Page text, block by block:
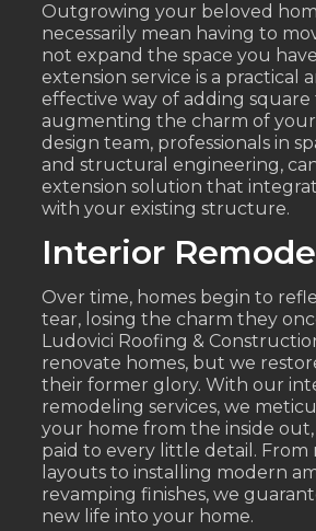
Outgrowing your beloved
necessarily mean having to
not expand the space you
extension service is a practical
effective way of adding square
augmenting the charm of
design team, professionals in
and structural engineering,
extension solution that
with your existing structure.
Interior
Over time, homes begin to
tear, losing the charm they
Ludovici Roofing &
renovate homes, but we
their former glory. With our
remodeling services, we
your home from the inside
paid to every little detail. From
layouts to installing modern
revamping finishes, we
new life into your home.